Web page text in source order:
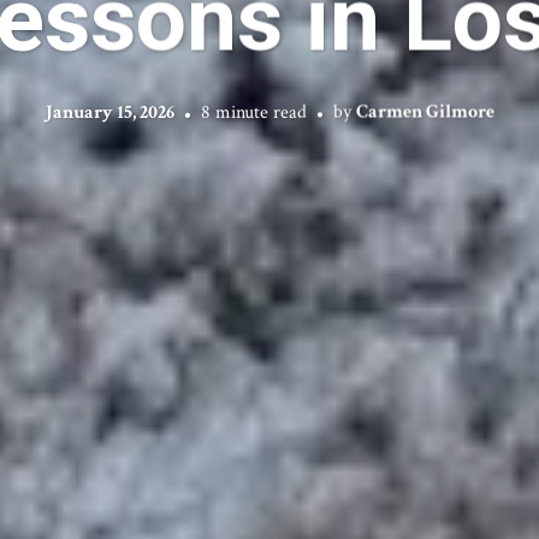
January 15, 2026 8 minute read byCarmen Gilmore